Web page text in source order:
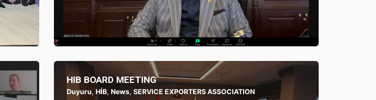
HIB BOARD MEETING
Duyuru, HİB, News, SERVICE EXPORTERS ASSOCIATION